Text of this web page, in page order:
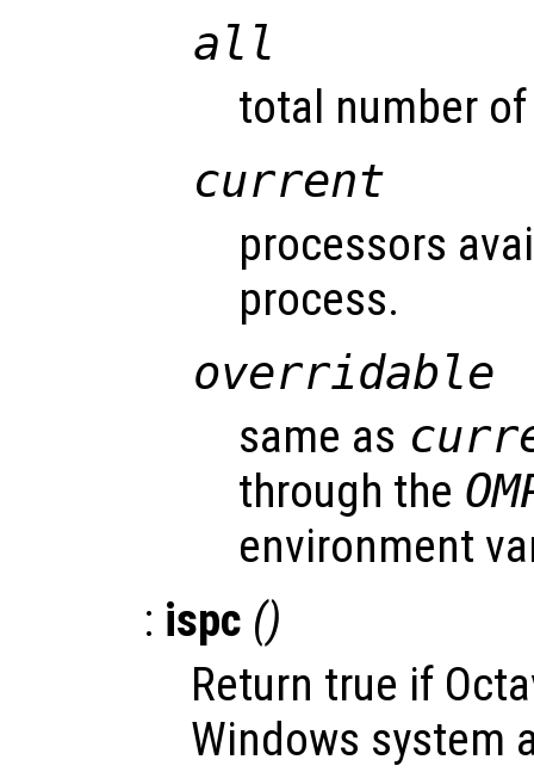
all
total number
current
processors
process.
overridable
same as
through the
environment
: ispc ()
Return true if
Windows system